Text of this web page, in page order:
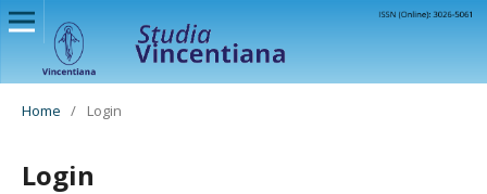
Home / Login
Login